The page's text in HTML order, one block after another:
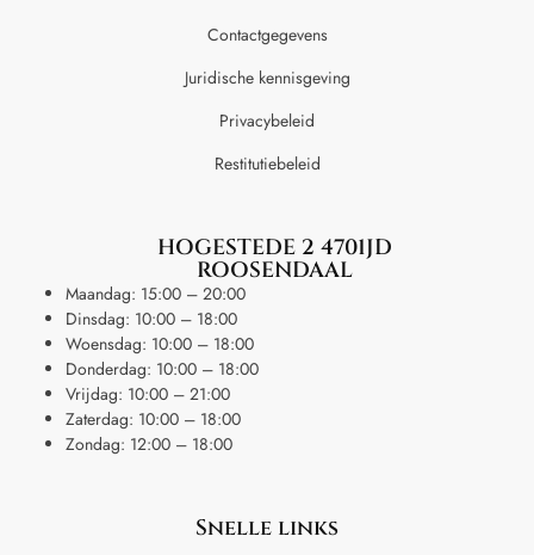
Contactgegevens
Juridische kennisgeving
Privacybeleid
Restitutiebeleid
HOGESTEDE 2 4701JD
ROOSENDAAL
Maandag: 15:00 – 20:00
Dinsdag: 10:00 – 18:00
Woensdag: 10:00 – 18:00
Donderdag: 10:00 – 18:00
Vrijdag: 10:00 – 21:00
Zaterdag: 10:00 – 18:00
Zondag: 12:00 – 18:00
Snelle links